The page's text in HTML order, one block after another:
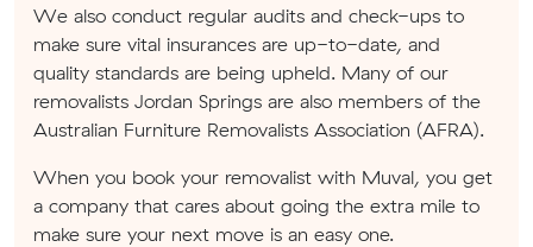
We also conduct regular audits and check-ups to
make sure vital insurances are up-to-date, and
quality standards are being upheld. Many of our
removalists Jordan Springs are also members of the
Australian Furniture Removalists Association (AFRA).
When you book your removalist with Muval, you get
a company that cares about going the extra mile to
make sure your next move is an easy one.